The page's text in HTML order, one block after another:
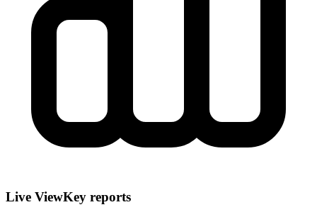
Live ViewKey reports